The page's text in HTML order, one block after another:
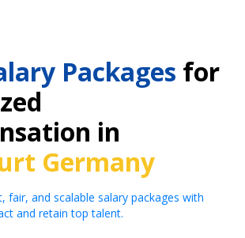
Packages for
in
Germany
fair, and scalable salary packages with
and retain top talent.